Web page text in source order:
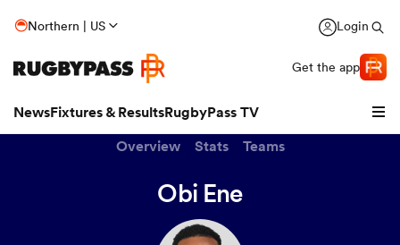
Northern | US Login
Get the app
NewsFixtures & ResultsRugbyPass TV
Overview Stats Teams
Obi Ene